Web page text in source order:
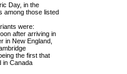
Day, in the
among those listed
were:
after arriving in
in New England,
the first that
in Canada